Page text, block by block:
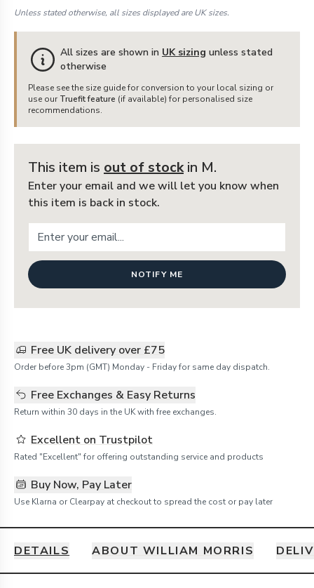
Unless stated otherwise, all sizes displayed are UK sizes.
All sizes are shown in UK sizing unless stated
otherwise
Please see the size guide for conversion to your local sizing or
use our Truefit feature (if available) for personalised size
recommendations.
This item is out of stockin M.
Enter your email and we will let you know when
this item is back in stock.
NOTIFY ME
Free UK delivery over £75
Order before 3pm (GMT) Monday - Friday for same day dispatch.
Free Exchanges & Easy Returns
Return within 30 days in the UK with free exchanges.
Excellent on Trustpilot
Rated "Excellent" for offering outstanding service and products
Buy Now, Pay Later
Use Klarna or Clearpay at checkout to spread the cost or pay later
DETAILS ABOUT WILLIAM MORRIS